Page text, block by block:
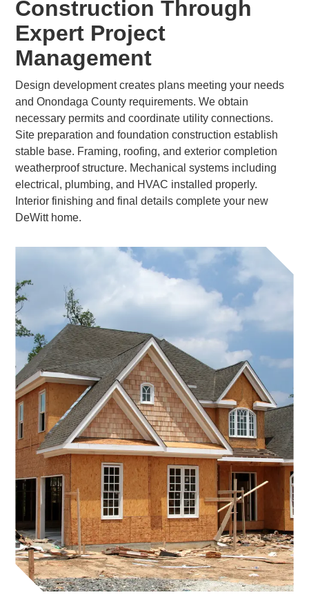
Construction Through
Expert Project
Management
Design development creates plans meeting your needs
and Onondaga County requirements. We obtain
necessary permits and coordinate utility connections.
Site preparation and foundation construction establish
stable base. Framing, roofing, and exterior completion
weatherproof structure. Mechanical systems including
electrical, plumbing, and HVAC installed properly.
Interior finishing and final details complete your new
DeWitt home.